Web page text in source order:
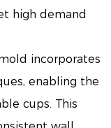
high demand
incorporates
enabling the
cups. This